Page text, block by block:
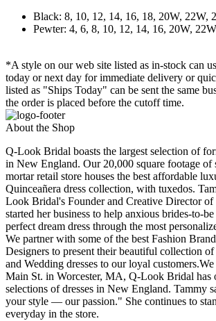
Black: 8, 10, 12, 14, 16, 18, 20W, 22W,
Pewter: 4, 6, 8, 10, 12, 14, 16, 20W,
*A style on our web site listed as in-stock can
today or next day for immediate delivery or
listed as "Ships Today" can be sent the same
the order is placed before the cutoff time.
About the Shop
Q-Look Bridal boasts the largest selection of
in New England. Our 20,000 square footage of
mortar retail store houses the best affordable
Quinceañera dress collection, with tuxedos.
Look Bridal's Founder and Creative Director
started her business to help anxious brides-to-
perfect dream dress through the most
We partner with some of the best Fashion
Designers to present their beautiful collection
and Wedding dresses to our loyal
Main St. in Worcester, MA, Q-Look Bridal has
selections of dresses in New England. Tammy
your style — our passion." She continues to
everyday in the store.